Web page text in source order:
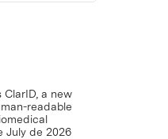
ClarID, a new
readable
July de 2026